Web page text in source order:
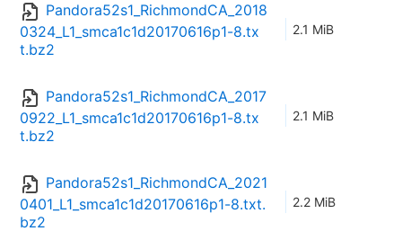
Pandora52s1_RichmondCA_2018
0324_L1_smca1c1d20170616p1-8.tx
t.bz2
2.1 MiB
Pandora52s1_RichmondCA_2017
0922_L1_smca1c1d20170616p1-8.tx
t.bz2
2.1 MiB
Pandora52s1_RichmondCA_2021
0401_L1_smca1c1d20170616p1-8.txt.
bz2
2.2 MiB